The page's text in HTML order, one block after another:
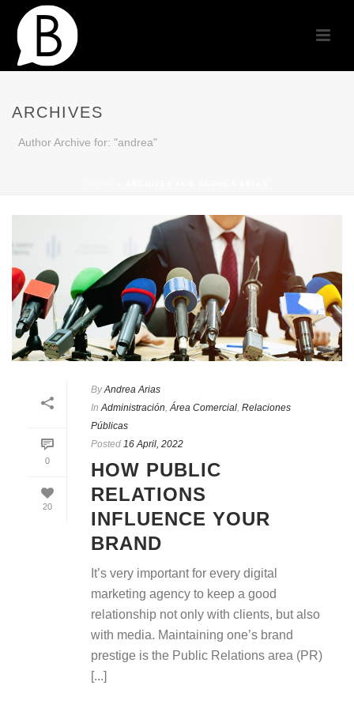
ARCHIVES
Author Archive for: "andrea"
0
20
By Andrea Arias
In Administración Área Comercial Relaciones
Públicas
Posted 16 April, 2022
HOW PUBLIC
RELATIONS
INFLUENCE YOUR
BRAND
It’s very important for every digital
marketing agency to keep a good
relationship not only with clients, but also
with media. Maintaining one’s brand
prestige is the Public Relations area (PR)
[...]